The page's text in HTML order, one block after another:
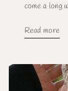
come a long
Read more